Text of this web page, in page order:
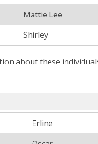
Mattie Lee
Shirley
about these
Erline